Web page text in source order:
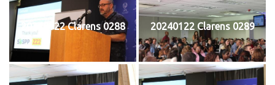
20240122 Clarens 0288 20240122 Clarens 0289